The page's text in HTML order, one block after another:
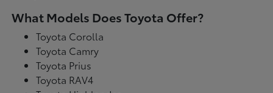
What Models Does Toyota Offer?
Toyota Corolla
Toyota Camry
Toyota Prius
Toyota RAV4